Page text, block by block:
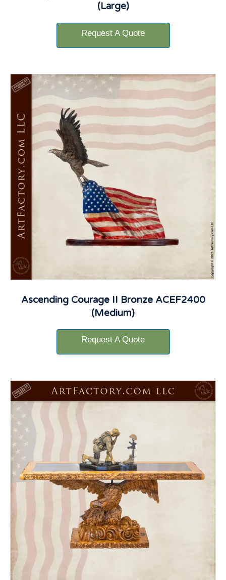
(Large)
Request A Quote
Ascending Courage II Bronze ACEF2400
(Medium)
Request A Quote